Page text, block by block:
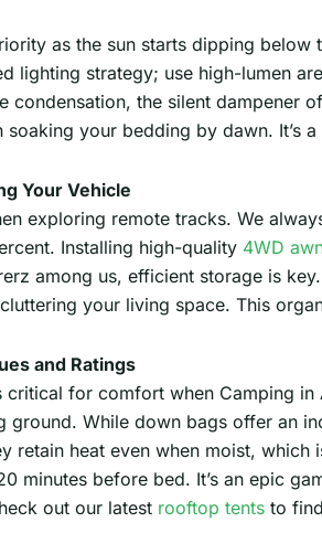
as the sun starts dipping below
lighting strategy; use high-lumen
condensation, the silent dampener
your bedding by dawn. It’s
Your Vehicle
exploring remote tracks. We
Installing high-quality 4WD
among us, efficient storage is
your living space. This
and Ratings
critical for comfort when Camping
ground. While down bags offer an
retain heat even when moist,
minutes before bed. It’s an epic
out our latest rooftop tents to